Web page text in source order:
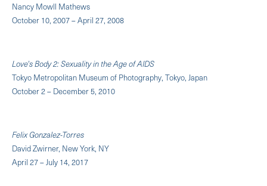
Nancy Mowll Mathews
October 10, 2007 – April 27, 2008
Love's Body 2: Sexuality in the Age of AIDS
Tokyo Metropolitan Museum of Photography, Tokyo, Japan
October 2 – December 5, 2010
Felix Gonzalez-Torres
David Zwirner, New York, NY
April 27 – July 14, 2017